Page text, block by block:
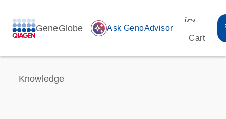
GeneGlobe auto_awesome Ask GenoAdvisor
Cart
Knowledge